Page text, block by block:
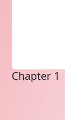
Chapter 1